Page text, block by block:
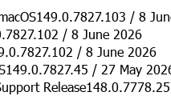
/ 8
/ 8 June 2026
/ 8 June 2026
/ 27 May